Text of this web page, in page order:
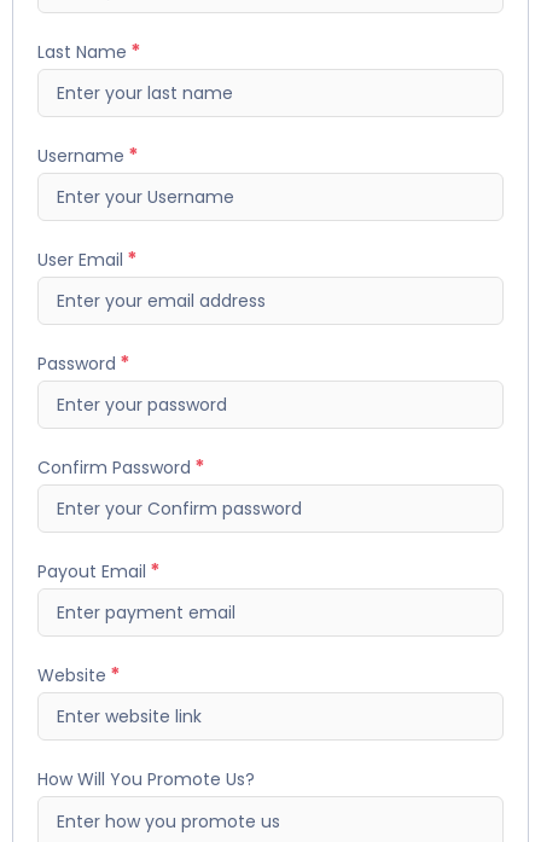
Last Name
Username
User Email
Password
Confirm Password
Payout Email
Website
How Will You Promote Us?